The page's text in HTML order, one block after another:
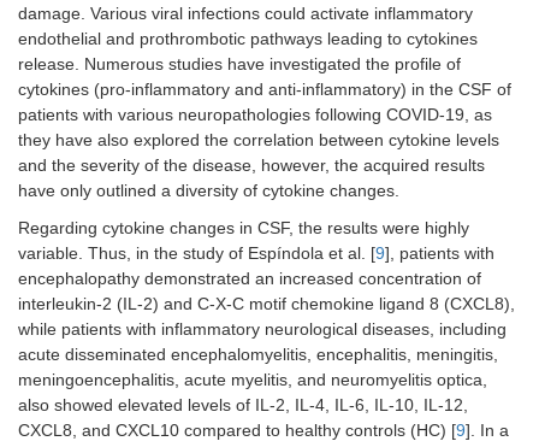
damage. Various viral infections could activate inflammatory
endothelial and prothrombotic pathways leading to cytokines
release. Numerous studies have investigated the profile of
cytokines (pro-inflammatory and anti-inflammatory) in the CSF of
patients with various neuropathologies following COVID-19, as
they have also explored the correlation between cytokine levels
and the severity of the disease, however, the acquired results
have only outlined a diversity of cytokine changes.
Regarding cytokine changes in CSF, the results were highly
variable. Thus, in the study of Espíndola et al. [9], patients with
encephalopathy demonstrated an increased concentration of
interleukin-2 (IL‐2) and C-X-C motif chemokine ligand 8 (CXCL8),
while patients with inflammatory neurological diseases, including
acute disseminated encephalomyelitis, encephalitis, meningitis,
meningoencephalitis, acute myelitis, and neuromyelitis optica,
also showed elevated levels of IL‐2, IL‐4, IL‐6, IL‐10, IL‐12,
CXCL8, and CXCL10 compared to healthy controls (HC) [9]. In a